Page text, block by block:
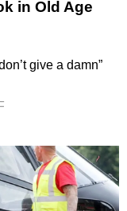
in Old Age
give a damn”